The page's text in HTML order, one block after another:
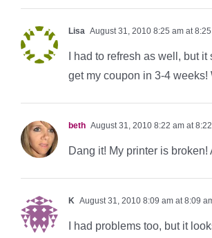
Lisa August 31, 2010 8:25 am at
I had to refresh as well, but it
get my coupon in 3-4 weeks!
beth August 31, 2010 8:22 am at
Dang it! My printer is broken!
K August 31, 2010 8:09 am at 8:09
I had problems too, but it